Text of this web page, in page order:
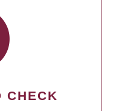
CHECK